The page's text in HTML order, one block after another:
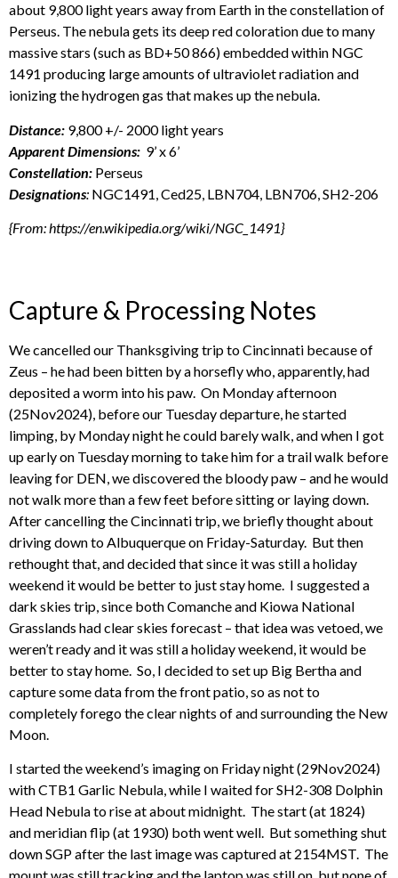
about 9,800 light years away from Earth in the constellation of
Perseus. The nebula gets its deep red coloration due to many
massive stars (such as BD+50 866) embedded within NGC
1491 producing large amounts of ultraviolet radiation and
ionizing the hydrogen gas that makes up the nebula.
Distance: 9,800 +/- 2000 light years
Apparent Dimensions: 9’ x 6’
Constellation: Perseus
Designations: NGC1491, Ced25, LBN704, LBN706, SH2-206
{From: https://en.wikipedia.org/wiki/NGC_1491}
Capture & Processing Notes
We cancelled our Thanksgiving trip to Cincinnati because of
Zeus – he had been bitten by a horsefly who, apparently, had
deposited a worm into his paw. On Monday afternoon
(25Nov2024), before our Tuesday departure, he started
limping, by Monday night he could barely walk, and when I got
up early on Tuesday morning to take him for a trail walk before
leaving for DEN, we discovered the bloody paw – and he would
not walk more than a few feet before sitting or laying down.
After cancelling the Cincinnati trip, we briefly thought about
driving down to Albuquerque on Friday-Saturday. But then
rethought that, and decided that since it was still a holiday
weekend it would be better to just stay home. I suggested a
dark skies trip, since both Comanche and Kiowa National
Grasslands had clear skies forecast – that idea was vetoed, we
weren’t ready and it was still a holiday weekend, it would be
better to stay home. So, I decided to set up Big Bertha and
capture some data from the front patio, so as not to
completely forego the clear nights of and surrounding the New
Moon.
I started the weekend’s imaging on Friday night (29Nov2024)
with CTB1 Garlic Nebula, while I waited for SH2-308 Dolphin
Head Nebula to rise at about midnight. The start (at 1824)
and meridian flip (at 1930) both went well. But something shut
down SGP after the last image was captured at 2154MST. The